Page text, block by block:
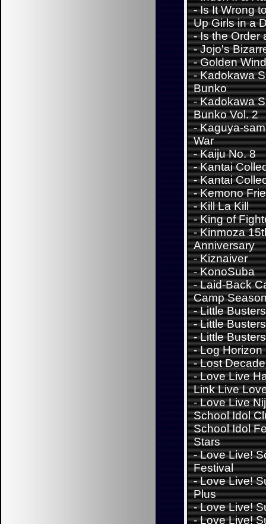
-Is It Wrong
Up Girls in a
-Is the Order
-Jojo's
- Golden Wind
-Kadokawa
Bunko
-Kadokawa
Bunko Vol. 2
-Kaguya-
War
-Kaiju No. 8
-Kantai
-Kantai
-Kemono
-Kill La Kill
-King of
-Kinmoza
Anniversary
-Kiznaiver
-KonoSuba
-Laid-Back
Camp
-Little
-Little
-Little
-Log Horizon
-Lost Decade
-Love Live
Link Live
-Love Live
School Idol
School Idol
Stars
-Love Live!
Festival
-Love Live!
Plus
-Love Live!
-Love Live!